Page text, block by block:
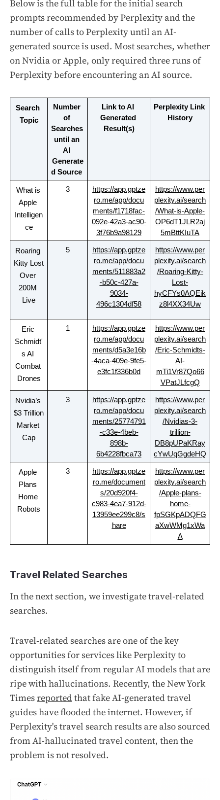
Below is the full table for the initial search
prompts recommended by Perplexity and the
number of calls to Perplexity until an AI-
generated source is used. Most searches, whether
on Nvidia or Apple, only required three runs of
Perplexity before encountering an AI source.
Search
Topic
Number
of
Searches
until an
AI
Generate
d Source
Link to AI
Generated
Result(s)
Perplexity Link
History
What is
Apple
Intelligen
ce
3
https://app.gptze
ro.me/app/docu
ments/f1718fac-
092e-42a3-ac90-
3f76b9a98129
https://www.per
plexity.ai/search
/What-is-Apple-
OP6dT1JLR2aj
5mBttKIuTA
Roaring
Kitty Lost
Over
200M
Live
5
https://app.gptze
ro.me/app/docu
ments/511883a2
-b50c-427a-
9034-
496c1304df58
https://www.per
plexity.ai/search
/Roaring-Kitty-
Lost-
hyCFYs0AQEik
z8l4XX34Uw
Eric
Schmidt'
s AI
Combat
Drones
1
https://app.gptze
ro.me/app/docu
ments/d5a3e16b
-4aca-409e-9fe5-
e3fc1f336b0d
https://www.per
plexity.ai/search
/Eric-Schmidts-
AI-
mTi1Vr87Qo66
VPatJLfcgQ
Nvidia’s
$3 Trillion
Market
Cap
3
https://app.gptze
ro.me/app/docu
ments/25774791
-c33e-4beb-
898b-
6b4228fbca73
https://www.per
plexity.ai/search
/Nvidias-3-
trillion-
DB8pUPaKRay
cYwUqGgdeHQ
Apple
Plans
Home
Robots
3
https://app.gptze
ro.me/document
s/20d920f4-
c983-4ea7-912d-
13959ee299c8/s
hare
https://www.per
plexity.ai/search
/Apple-plans-
home-
fpSGKpADQFG
aXwWMg1xWa
A
Travel Related Searches
In the next section, we investigate travel-related
searches.
Travel-related searches are one of the key
opportunities for services like Perplexity to
distinguish itself from regular AI models that are
ripe with hallucinations. Recently, the New York
Timesreportedthat fake AI-generated travel
guides have flooded the internet. However, if
Perplexity's travel search results are also sourced
from AI-hallucinated travel content, then the
problem is not resolved.